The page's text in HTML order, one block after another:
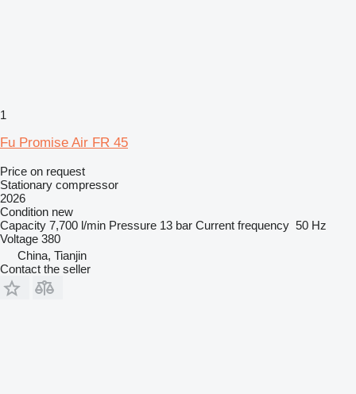
1
Fu Promise Air FR 45
Price on request
Stationary compressor
2026
Condition new
Capacity 7,700 l/min Pressure 13 bar Current frequency 50 Hz
Voltage 380
China, Tianjin
Contact the seller